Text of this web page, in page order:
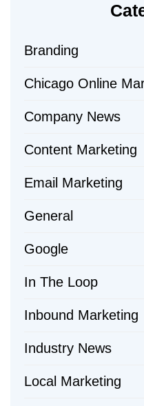
Branding
Chicago Online
Company News
Content Marketing
Email Marketing
General
Google
In The Loop
Inbound Marketing
Industry News
Local Marketing